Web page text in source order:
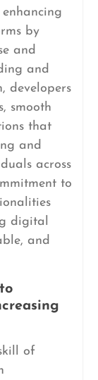
by
and
and
developers
smooth
that
and
across
to
digital
and
of